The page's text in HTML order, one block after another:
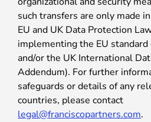
such transfers are only made
EU and UK Data Protection
implementing the EU standard
and/or the UK International
Addendum). For further
safeguards or details of any
countries, please contact
legal@franciscopartners.com.